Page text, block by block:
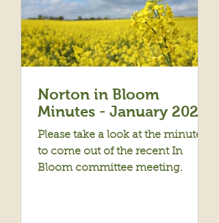
Norton in Bloom
Minutes - January 2024
Please take a look at the minutes
to come out of the recent In
Bloom committee meeting.